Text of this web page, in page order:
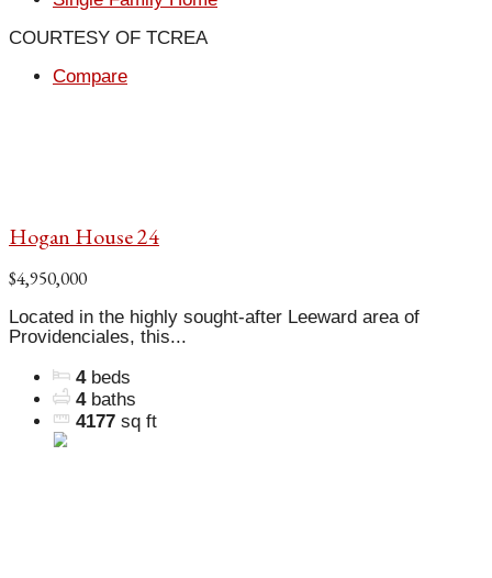
COURTESY OF TCREA
Compare
Hogan House 24
$4,950,000
Located in the highly sought-after Leeward area of
Providenciales, this...
4 beds
4 baths
4177 sq ft